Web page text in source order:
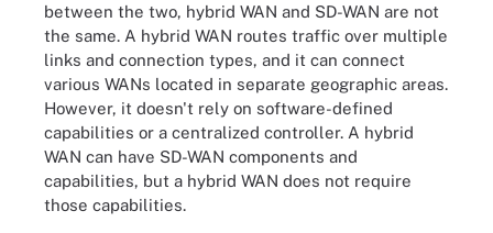
between the two, hybrid WAN and SD-WAN are not
the same. A hybrid WAN routes traffic over multiple
links and connection types, and it can connect
various WANs located in separate geographic areas.
However, it doesn't rely on software-defined
capabilities or a centralized controller. A hybrid
WAN can have SD-WAN components and
capabilities, but a hybrid WAN does not require
those capabilities.